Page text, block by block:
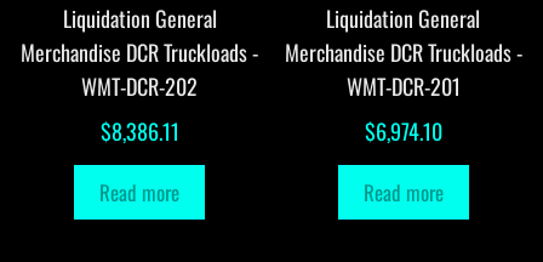
Liquidation General
Merchandise DCR Truckloads -
WMT-DCR-202
$8,386.11
Read more
Liquidation General
Merchandise DCR Truckloads -
WMT-DCR-201
$6,974.10
Read more